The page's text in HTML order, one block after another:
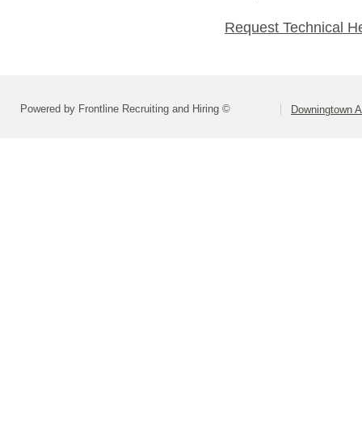
Request Technical
Powered by Frontline Recruiting and Hiring © Downingtown